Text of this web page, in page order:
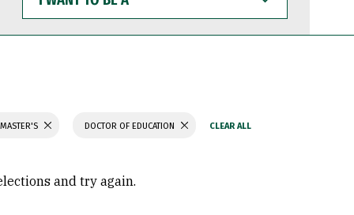
WANT
TO
BE
DOCTOR OF EDUCATION
and try again.